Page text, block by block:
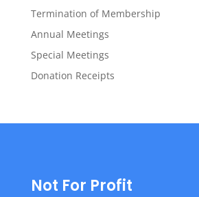
Termination of Membership
Annual Meetings
Special Meetings
Donation Receipts
Not For Profit